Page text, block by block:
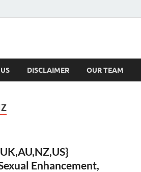
DISCLAIMER OUR TEAM
Enhancement,